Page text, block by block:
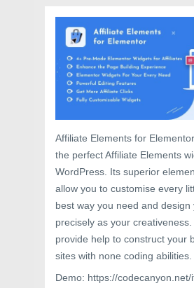
Affiliate Elements for
the perfect Affiliate Elements
WordPress. Its superior
allow you to customise every
best way you need and design
precisely as your
provide help to construct your
sites with none coding abilities.
Demo: https://codecanyon.net/